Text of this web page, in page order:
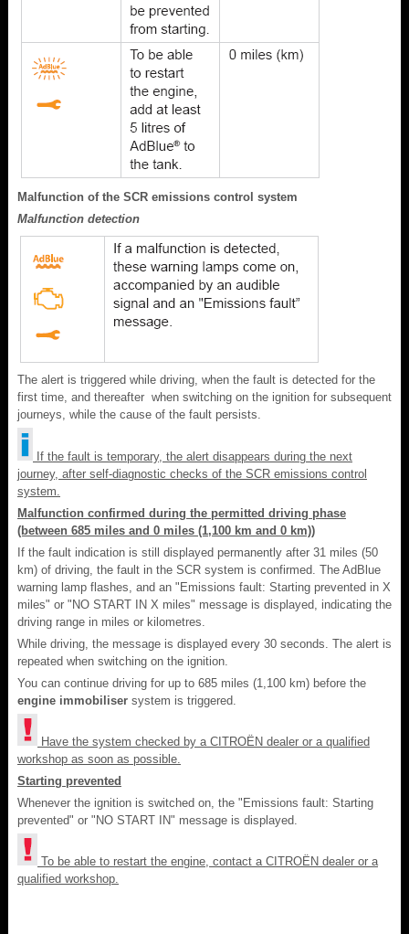
Malfunction of the SCR emissions control system
Malfunction detection
The alert is triggered while driving, when the fault is detected for the
first time, and thereafter when switching on the ignition for subsequent
journeys, while the cause of the fault persists.
If the fault is temporary, the alert disappears during the next
journey, after self-diagnostic checks of the SCR emissions control
system.
Malfunction confirmed during the permitted driving phase
(between 685 miles and 0 miles (1,100 km and 0 km))
If the fault indication is still displayed permanently after 31 miles (50
km) of driving, the fault in the SCR system is confirmed. The AdBlue
warning lamp flashes, and an "Emissions fault: Starting prevented in X
miles" or "NO START IN X miles" message is displayed, indicating the
driving range in miles or kilometres.
While driving, the message is displayed every 30 seconds. The alert is
repeated when switching on the ignition.
You can continue driving for up to 685 miles (1,100 km) before the
engine immobiliser system is triggered.
Have the system checked by a CITROËN dealer or a qualified
workshop as soon as possible.
Starting prevented
Whenever the ignition is switched on, the "Emissions fault: Starting
prevented" or "NO START IN" message is displayed.
To be able to restart the engine, contact a CITROËN dealer or a
qualified workshop.